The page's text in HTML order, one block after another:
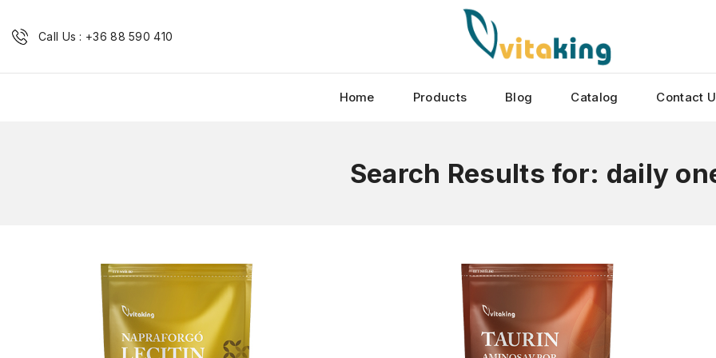
Call Us : +36 88 590 410
Home Products Blog Catalog Contact
Search Results for: daily